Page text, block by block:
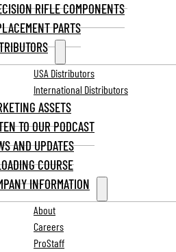
RIFLE COMPONENTS
PARTS
USA Distributors
International Distributors
ASSETS
TO OUR PODCAST
AND UPDATES
COURSE
INFORMATION
About
Careers
ProStaff